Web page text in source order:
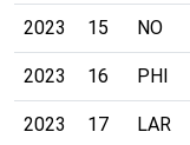
2023 15 NO
2023 16 PHI
2023 17 LAR